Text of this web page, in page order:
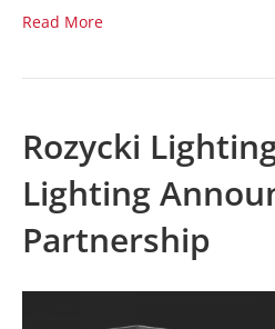
Read More
Rozycki
Lighting
Partnership